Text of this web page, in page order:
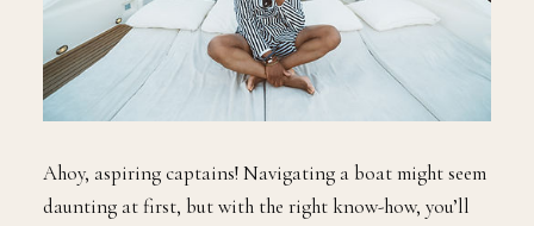
Ahoy, aspiring captains! Navigating a boat might seem
daunting at first, but with the right know-how, you’ll